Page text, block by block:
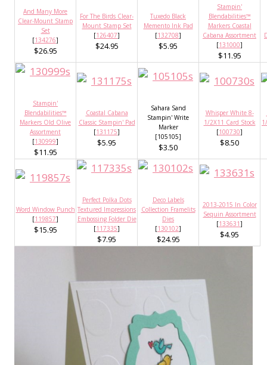
And Many More
Clear-Mount Stamp
Set
[134276]
$26.95
For The Birds Clear-
Mount Stamp Set
[126407]
$24.95
Tuxedo Black
Memento Ink Pad
[132708]
$5.95
Stampin'
Blendabilities™
Markers Coastal
Cabana Assortment
[131000]
$11.95
Stampin'
Blendabilities™
Markers Old Olive
Assortment
[130999]
$11.95
Coastal Cabana
Classic Stampin' Pad
[131175]
$5.95
Sahara Sand
Stampin' Write
Marker
[105105]
$3.50
Whisper White 8-
1/2X11 Card Stock
[100730]
$8.50
Word Window Punch
[119857]
$15.95
Perfect Polka Dots
Textured Impressions
Embossing Folder Die
[117335]
$7.95
Deco Labels
Collection Framelits
Dies
[130102]
$24.95
2013-2015 In Color
Sequin Assortment
[133631]
$4.95